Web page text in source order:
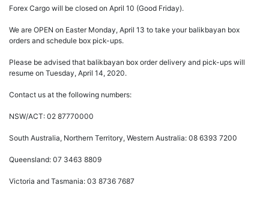
Forex Cargo will be closed on April 10 (Good Friday).
We are OPEN on Easter Monday, April 13 to take your balikbayan box
orders and schedule box pick-ups.
Please be advised that balikbayan box order delivery and pick-ups will
resume on Tuesday, April 14, 2020.
Contact us at the following numbers:
NSW/ACT: 02 87770000
South Australia, Northern Territory, Western Australia: 08 6393 7200
Queensland: 07 3463 8809
Victoria and Tasmania: 03 8736 7687